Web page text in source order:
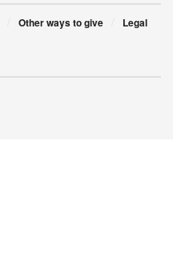
Other ways to give Legal